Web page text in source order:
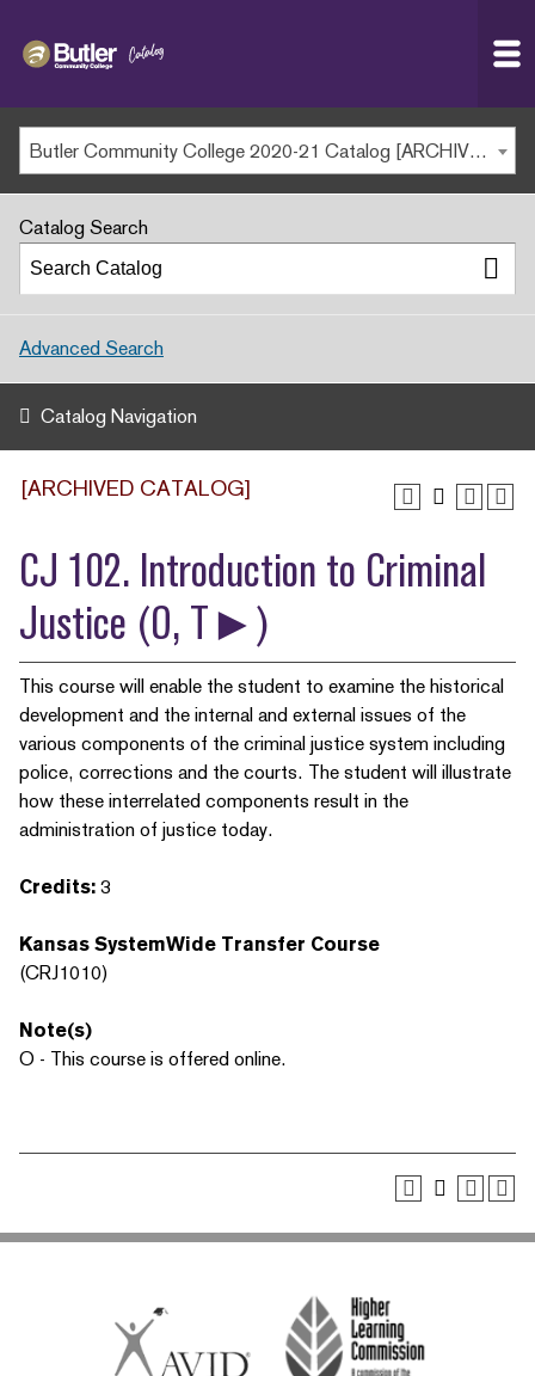
MAIN WEBSITE
MY.BUTLERCC
APPLY NOW
Butler Community College 2020-21 Catalog [ARCHIVED CATALOG]
Catalog Search
Advanced Search
Catalog Navigation
[ARCHIVED CATALOG]
CJ 102. Introduction to Criminal
Justice (O, T►)
This course will enable the student to examine the historical
development and the internal and external issues of the
various components of the criminal justice system including
police, corrections and the courts. The student will illustrate
how these interrelated components result in the
administration of justice today.
Credits: 3
Kansas SystemWide Transfer Course
(CRJ1010)
Note(s)
O - This course is offered online.